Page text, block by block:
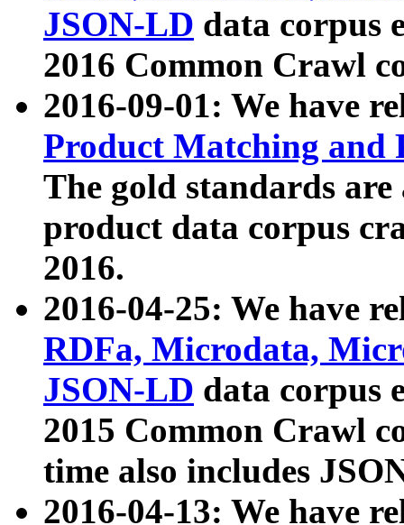
JSON-LD data corpus
2016 Common Crawl
2016-09-01: We have
Product Matching and
The gold standards
product data corpus
2016.
2016-04-25: We have
RDFa, Microdata,
JSON-LD data corpus
2015 Common Crawl
time also includes
2016-04-13: We have